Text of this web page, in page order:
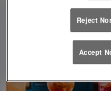
Reject
Accept